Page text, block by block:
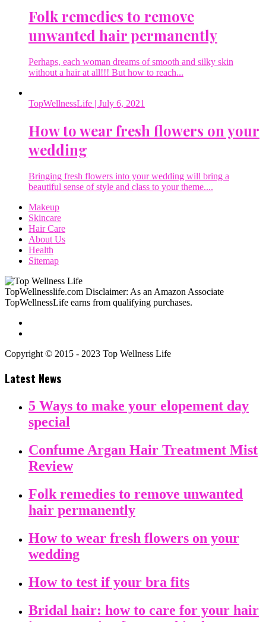
Folk remedies to remove
unwanted hair permanently
Perhaps, each woman dreams of smooth and silky skin
without a hair at all!!! But how to reach...
TopWellnessLife | July 6, 2021
How to wear fresh flowers on your
wedding
Bringing fresh flowers into your wedding will bring a
beautiful sense of style and class to your theme....
Makeup
Skincare
Hair Care
About Us
Health
Sitemap
TopWellnesslife.com Disclaimer: As an Amazon Associate
TopWellnessLife earns from qualifying purchases.
Copyright © 2015 - 2023 Top Wellness Life
Latest News
5 Ways to make your elopement day
special
Confume Argan Hair Treatment Mist
Review
Folk remedies to remove unwanted
hair permanently
How to wear fresh flowers on your
wedding
How to test if your bra fits
Bridal hair: how to care for your hair